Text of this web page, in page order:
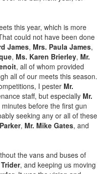
this year, which is more
could not have been done
James, Mrs. Paula James,
, Ms. Karen Brierley, Mr.
, all of whom provided
all of our meets this season.
I pester Mr.
staff, but especially Mr.
before the first gun
seeking any or all of these
, Mr. Mike Gates, and
the vans and buses of
, and keeping us moving